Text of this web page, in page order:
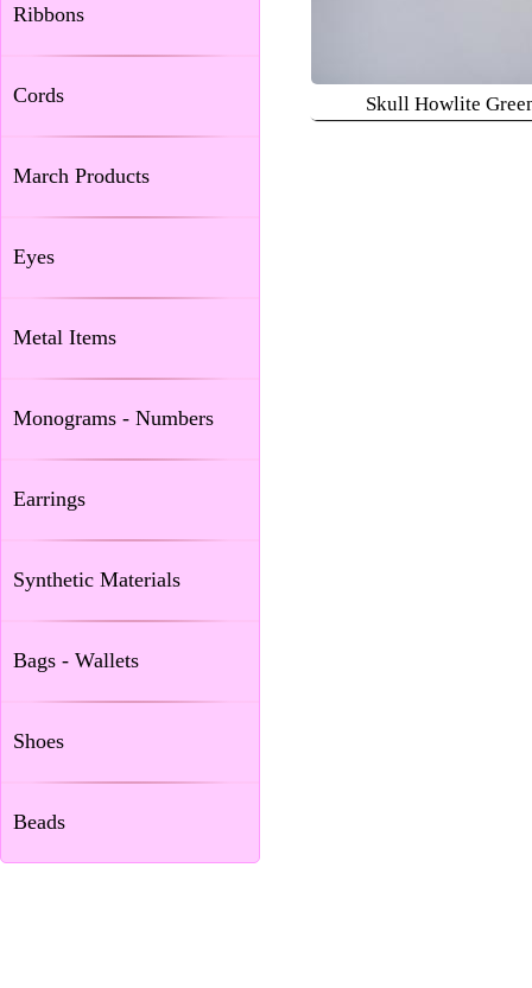
Ribbons
Cords
March Products
Eyes
Metal Items
Monograms - Numbers
Earrings
Synthetic Materials
Bags - Wallets
Shoes
Beads
Skull Howlite